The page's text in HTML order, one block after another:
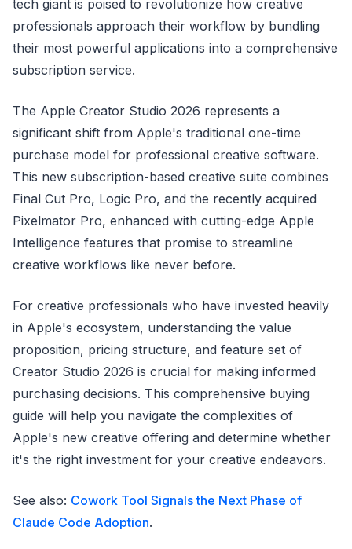
tech giant is poised to revolutionize how creative
professionals approach their workflow by bundling
their most powerful applications into a comprehensive
subscription service.
The Apple Creator Studio 2026 represents a
significant shift from Apple's traditional one-time
purchase model for professional creative software.
This new subscription-based creative suite combines
Final Cut Pro, Logic Pro, and the recently acquired
Pixelmator Pro, enhanced with cutting-edge Apple
Intelligence features that promise to streamline
creative workflows like never before.
For creative professionals who have invested heavily
in Apple's ecosystem, understanding the value
proposition, pricing structure, and feature set of
Creator Studio 2026 is crucial for making informed
purchasing decisions. This comprehensive buying
guide will help you navigate the complexities of
Apple's new creative offering and determine whether
it's the right investment for your creative endeavors.
See also: Cowork Tool Signals the Next Phase of
Claude Code Adoption.